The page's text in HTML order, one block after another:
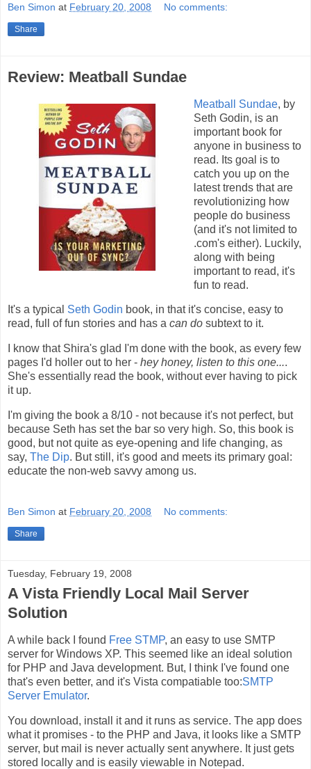
Ben Simon at February 20, 2008 No comments:
Share
Review: Meatball Sundae
Meatball Sundae, by
Seth Godin, is an
important book for
anyone in business to
read. Its goal is to
catch you up on the
latest trends that are
revolutionizing how
people do business
(and it's not limited to
.com's either). Luckily,
along with being
important to read, it's
fun to read.
It's a typical Seth Godin book, in that it's concise, easy to
read, full of fun stories and has a can do subtext to it.
I know that Shira's glad I'm done with the book, as every few
pages I'd holler out to her - hey honey, listen to this one....
She's essentially read the book, without ever having to pick
it up.
I'm giving the book a 8/10 - not because it's not perfect, but
because Seth has set the bar so very high. So, this book is
good, but not quite as eye-opening and life changing, as
say, The Dip. But still, it's good and meets its primary goal:
educate the non-web savvy among us.
Ben Simon at February 20, 2008 No comments:
Share
Tuesday, February 19, 2008
A Vista Friendly Local Mail Server
Solution
A while back I found Free STMP, an easy to use SMTP
server for Windows XP. This seemed like an ideal solution
for PHP and Java development. But, I think I've found one
that's even better, and it's Vista compatiable too:SMTP
Server Emulator.
You download, install it and it runs as service. The app does
what it promises - to the PHP and Java, it looks like a SMTP
server, but mail is never actually sent anywhere. It just gets
stored locally and is easily viewable in Notepad.